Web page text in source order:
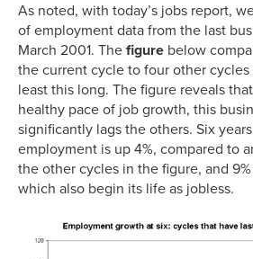
As noted, with today’s jobs report,
of employment data from the last
March 2001. The figure below
the current cycle to four other
least this long. The figure reveals
healthy pace of job growth, this
significantly lags the others. Six
employment is up 4%, compared to
the other cycles in the figure, and
which also begin its life as jobless.